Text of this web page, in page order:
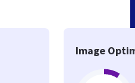
Image